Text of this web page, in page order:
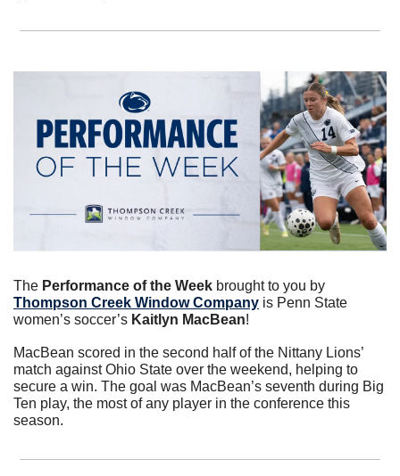
The Performance of the Week
Thompson Creek Window Company is Penn State
women’s soccer’s Kaitlyn MacBean!
MacBean scored in the second half of the Nittany Lions’
match against Ohio State over the weekend, helping to
secure a win. The goal was MacBean’s seventh during Big
Ten play, the most of any player in the conference this
season.